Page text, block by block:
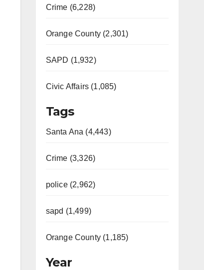
Crime (6,228)
Orange County (2,301)
SAPD (1,932)
Civic Affairs (1,085)
Tags
Santa Ana (4,443)
Crime (3,326)
police (2,962)
sapd (1,499)
Orange County (1,185)
Year